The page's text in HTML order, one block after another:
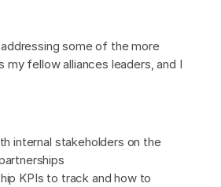
addressing some of the more
my fellow alliances leaders, and I
internal stakeholders on the
KPIs to track and how to